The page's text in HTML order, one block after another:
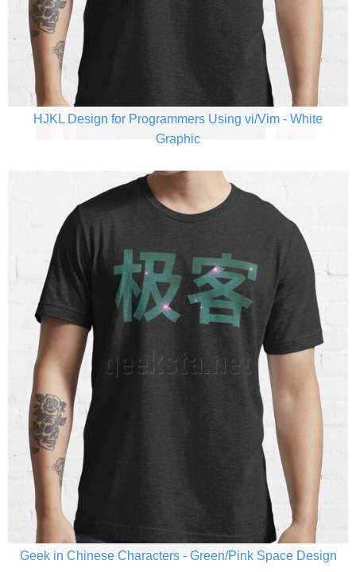
HJKL Design for Programmers Using vi/Vim - White
Graphic
Geek in Chinese Characters - Green/Pink Space Design